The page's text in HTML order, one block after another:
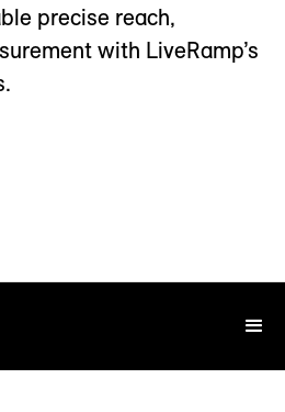
precise reach,
with LiveRamp’s